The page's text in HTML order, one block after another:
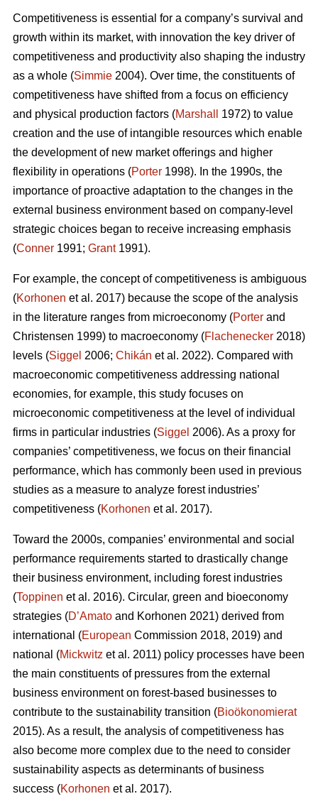
Competitiveness is essential for a company’s survival and
growth within its market, with innovation the key driver of
competitiveness and productivity also shaping the industry
as a whole (Simmie 2004). Over time, the constituents of
competitiveness have shifted from a focus on efficiency
and physical production factors (Marshall
1972) to value
creation and the use of intangible resources which enable
the development of new market offerings and higher
flexibility in operations (Porter 1998). In the 1990s, the
importance of proactive adaptation to the changes in the
external business environment based on company-level
strategic choices began to receive increasing emphasis
(Conner 1991; Grant1991).
For example, the concept of competitiveness is ambiguous
(Korhonen et al. 2017) because the scope of the analysis
in the literature ranges from microeconomy (Porter and
Christensen 1999) to macroeconomy (Flachenecker 2018)
levels (Siggel 2006; Chikán et al. 2022). Compared with
macroeconomic competitiveness addressing national
economies, for example, this study focuses on
microeconomic competitiveness at the level of individual
firms in particular industries (Siggel 2006). As a proxy for
companies’ competitiveness, we focus on their financial
performance, which has commonly been used in previous
studies as a measure to analyze forest industries’
competitiveness (Korhonen et al. 2017).
Toward the 2000s, companies’ environmental and social
performance requirements started to drastically change
their business environment, including forest industries
(Toppinen et al. 2016). Circular, green and bioeconomy
strategies (D’Amato and Korhonen 2021) derived from
international (European Commission 2018, 2019) and
national (Mickwitz et al. 2011) policy processes have been
the main constituents of pressures from the external
business environment on forest-based businesses to
contribute to the sustainability transition (Bioökonomierat
2015). As a result, the analysis of competitiveness has
also become more complex due to the need to consider
sustainability aspects as determinants of business
success (Korhonen et al. 2017).